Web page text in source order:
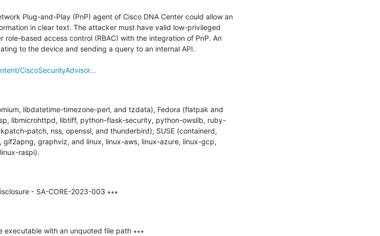
Plug-and-Play (PnP) agent of Cisco DNA Center could allow an
in clear text. The attacker must have valid low-privileged
based access control (RBAC) with the integration of PnP. An
to the device and sending a query to an internal API.
CiscoSecurityAdvisor...
libdatetime-timezone-perl, and tzdata), Fedora (flatpak and
libmicrohttpd, libtiff, python-flask-security, python-owslib, ruby-
patch, nss, openssl, and thunderbird), SUSE (containerd,
graphviz, and linux, linux-aws, linux-azure, linux-gcp,
raspi).
- SA-CORE-2023-003 ∗∗∗
executable with an unquoted file path ∗∗∗